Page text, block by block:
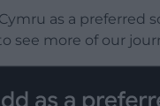
as a preferred
see more of our